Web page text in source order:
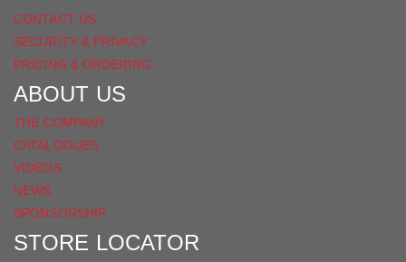
CONTACT US
SECURITY & PRIVACY
PRICING & ORDERING
ABOUT US
THE COMPANY
CATALOGUES
VIDEOS
NEWS
SPONSORSHIP
STORE LOCATOR